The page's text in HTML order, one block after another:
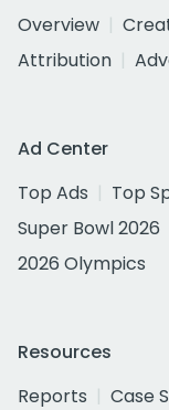
Overview
Attribution
Ad Center
Top Ads
Top
Super Bowl 2026
2026 Olympics
Resources
Reports
Case